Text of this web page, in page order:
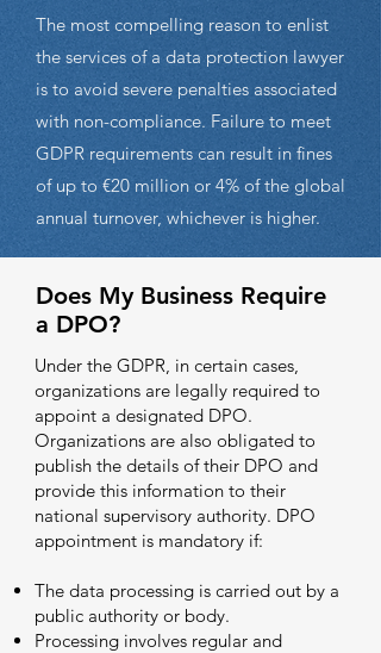
The most compelling reason to enlist
the services of a data protection lawyer
is to avoid severe penalties associated
with non-compliance. Failure to meet
GDPR requirements can result in fines
of up to €20 million or 4% of the global
annual turnover, whichever is higher.
Does My Business Require
a DPO?
Under the GDPR, in certain cases,
organizations are legally required to
appoint a designated DPO.
Organizations are also obligated to
publish the details of their DPO and
provide this information to their
national supervisory authority. DPO
appointment is mandatory if:
The data processing is carried out by a
public authority or body.
Processing involves regular and